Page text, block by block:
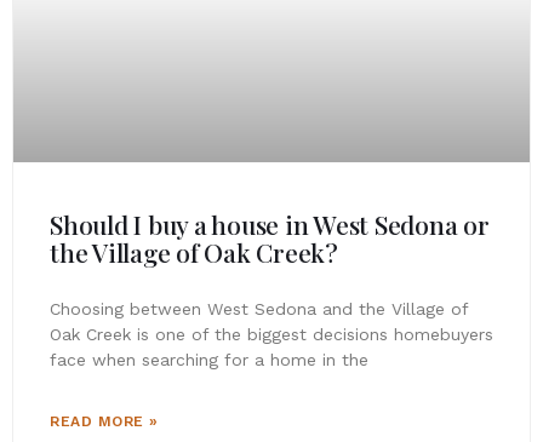
Should I buy a house in West Sedona or
the Village of Oak Creek?
Choosing between West Sedona and the Village of
Oak Creek is one of the biggest decisions homebuyers
face when searching for a home in the
READ MORE »